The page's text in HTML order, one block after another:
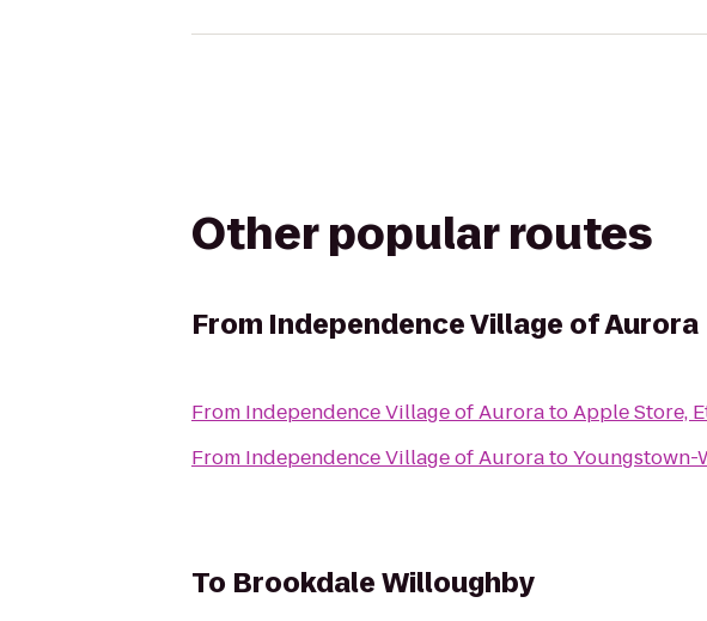
Other popular routes
From Independence Village of Aurora
From Independence Village of AuroratoApple Store,
From Independence Village of AuroratoYoungstown-
To Brookdale Willoughby